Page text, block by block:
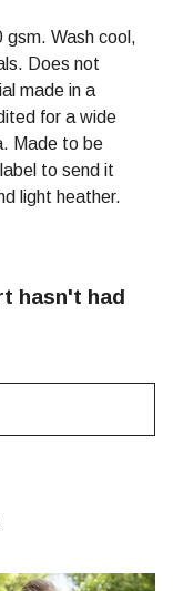
Wash cool,
Does not
made in a
for a wide
Made to be
to send it
light heather.
hasn't had